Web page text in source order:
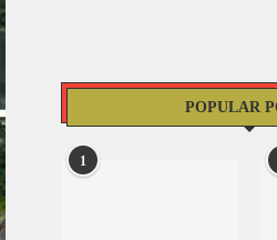
POPULAR
1